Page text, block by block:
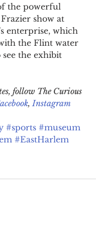
the powerful
show at
enterprise, which
the Flint water
see the exhibit
follow The Curious
, Instagram
#sports #museum
#EastHarlem